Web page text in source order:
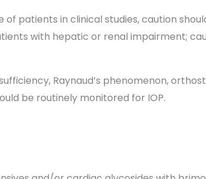
patients in clinical studies, caution
with hepatic or renal impairment;
Raynaud’s phenomenon,
be routinely monitored for IOP.